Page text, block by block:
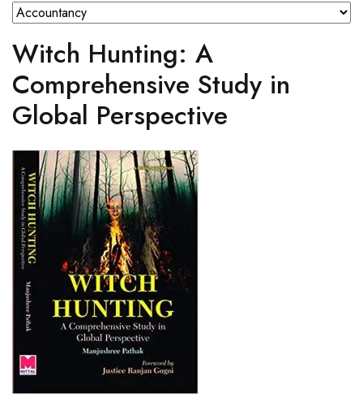
Witch Hunting: A
Comprehensive Study in
Global Perspective